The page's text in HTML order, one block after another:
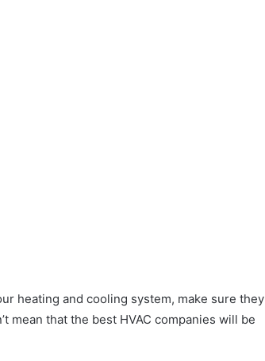
heating and cooling system, make sure they
mean that the best HVAC companies will be